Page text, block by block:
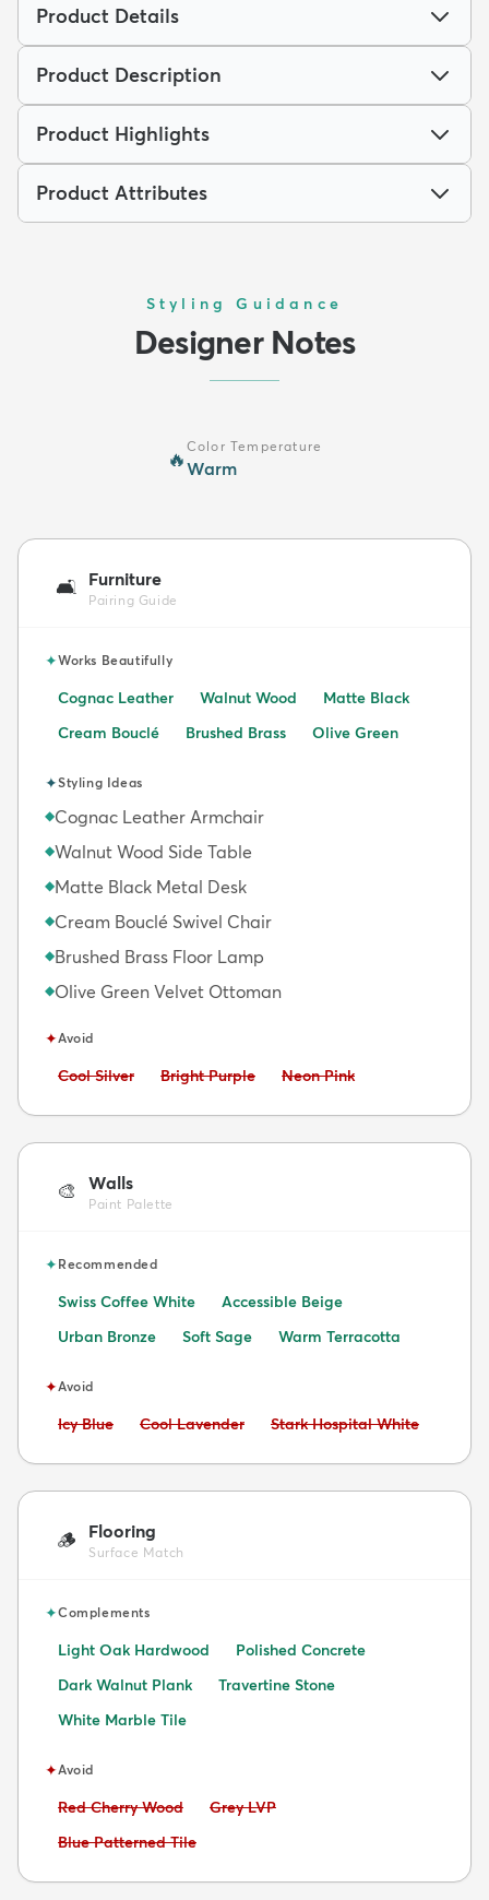
Product Details
Product Description
Product Highlights
Product Attributes
Styling Guidance
Designer Notes
🔥
Color Temperature
Warm
🛋️ Furniture
Pairing Guide
✦Works Beautifully
Cognac Leather Walnut Wood
Matte Black
Cream Bouclé
Brushed Brass Olive Green
✦Styling Ideas
◆Cognac Leather Armchair
◆Walnut Wood Side Table
◆Matte Black Metal Desk
◆Cream Bouclé Swivel Chair
◆Brushed Brass Floor Lamp
◆Olive Green Velvet Ottoman
✦Avoid
Avoid:
Cool Silver Avoid:
Bright Purple Avoid:
Neon Pink
🎨 Walls
Paint Palette
✦Recommended
Swiss Coffee White
Accessible Beige
Urban Bronze
Soft Sage Warm Terracotta
✦Avoid
Avoid:
Icy Blue Avoid:
Cool Lavender Avoid:
Stark Hospital White
🪵 Flooring
Surface Match
✦Complements
Light Oak Hardwood
Polished Concrete
Dark Walnut Plank
Travertine Stone
White Marble Tile
✦Avoid
Avoid:
Red Cherry Wood Avoid:
Grey LVP
Avoid:
Blue Patterned Tile